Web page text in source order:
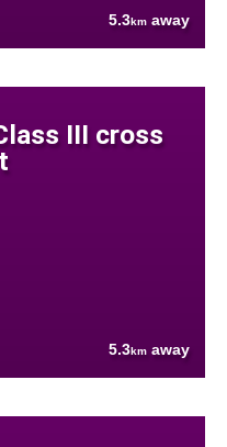
5.3km away
III cross
5.3km away